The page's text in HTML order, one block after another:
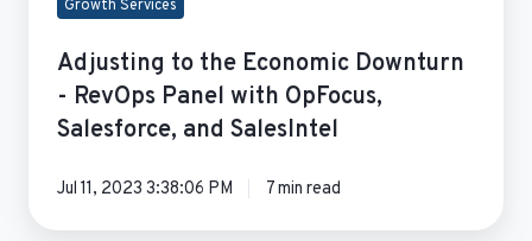
SalesIntel
Growth Services
Adjusting to the Economic Downturn
- RevOps Panel with OpFocus,
Salesforce, and SalesIntel
Jul 11, 2023 3:38:06 PM 7 min read